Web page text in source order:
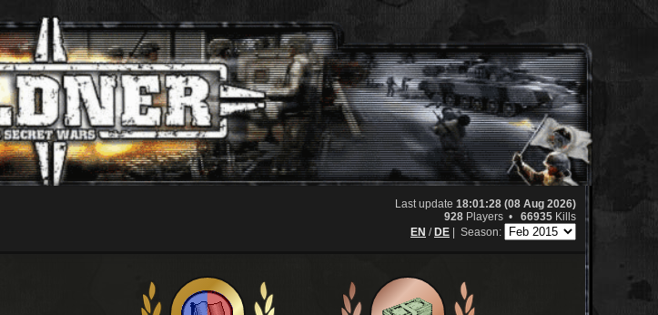
Last update 18:01:28 (08 Aug 2026)
928 Players • 66935 Kills
EN / DE Season: